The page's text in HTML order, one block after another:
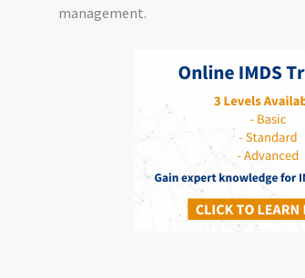
management.